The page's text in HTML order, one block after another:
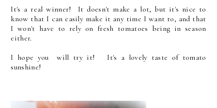
It's a real winner! It doesn't make a lot, but it's nice to
know that I can easily make it any time I want to, and that
I won't have to rely on fresh tomatoes being in season
either.
I hope you will try it! It's a lovely taste of tomato
sunshine!